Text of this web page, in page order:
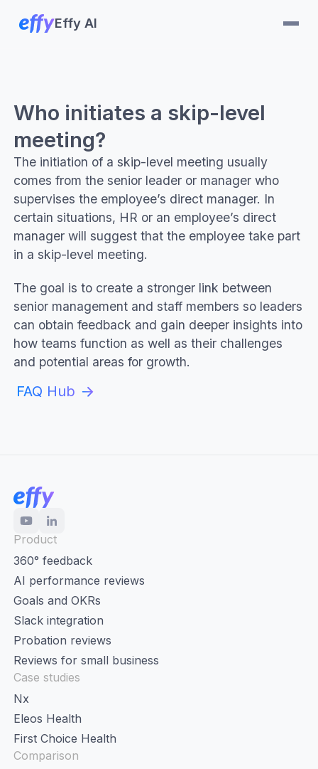
Effy AI
Who initiates a skip-level
meeting?
The initiation of a skip-level meeting usually
comes from the senior leader or manager who
supervises the employee’s direct manager. In
certain situations, HR or an employee’s direct
manager will suggest that the employee take part
in a skip-level meeting.
The goal is to create a stronger link between
senior management and staff members so leaders
can obtain feedback and gain deeper insights into
how teams function as well as their challenges
and potential areas for growth.
FAQ Hub
Product
360° feedback
AI performance reviews
Goals and OKRs
Slack integration
Probation reviews
Reviews for small business
Case studies
Nx
Eleos Health
First Choice Health
Comparison